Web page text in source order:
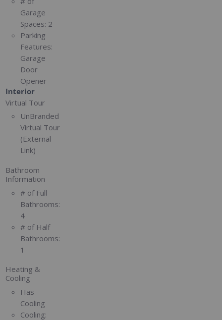
Garage
Spaces: 2
Parking
Features:
Garage
Door
Opener
Interior
Virtual Tour
UnBranded
Virtual Tour
(External
Link)
Bathroom
Information
# of Full
Bathrooms:
4
# of Half
Bathrooms:
1
Heating &
Cooling
Has
Cooling
Cooling: